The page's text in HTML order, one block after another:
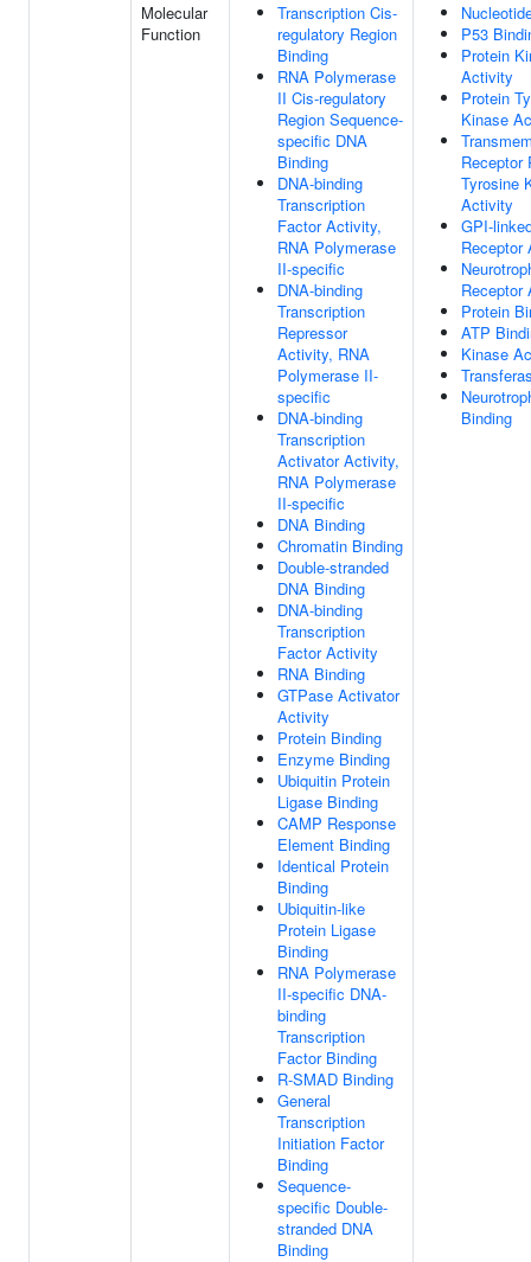
Molecular
Function
Transcription Cis-
regulatory Region
Binding
RNA Polymerase
II Cis-regulatory
Region Sequence-
specific DNA
Binding
DNA-binding
Transcription
Factor Activity,
RNA Polymerase
II-specific
DNA-binding
Transcription
Repressor
Activity, RNA
Polymerase II-
specific
DNA-binding
Transcription
Activator Activity,
RNA Polymerase
II-specific
DNA Binding
Chromatin Binding
Double-stranded
DNA Binding
DNA-binding
Transcription
Factor Activity
RNA Binding
GTPase Activator
Activity
Protein Binding
Enzyme Binding
Ubiquitin Protein
Ligase Binding
CAMP Response
Element Binding
Identical Protein
Binding
Ubiquitin-like
Protein Ligase
Binding
RNA Polymerase
II-specific DNA-
binding
Transcription
Factor Binding
R-SMAD Binding
General
Transcription
Initiation Factor
Binding
Sequence-
specific Double-
stranded DNA
Binding
P53
Protein
Activity
Protein
Kinase
Receptor
Tyrosine
Activity
GPI-
Receptor
Receptor
Protein
ATP
Kinase
Binding